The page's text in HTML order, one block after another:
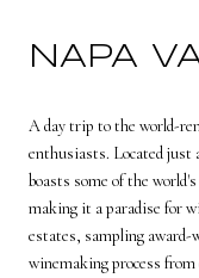
NAPA
A day trip to the world-
enthusiasts. Located just
boasts some of the
making it a paradise for
estates, sampling award-
winemaking process